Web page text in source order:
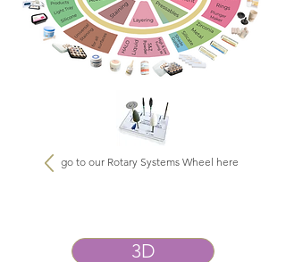
go to our Rotary Systems Wheel here
3D